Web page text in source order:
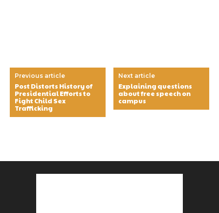
Previous article
Post Distorts History of
Presidential Efforts to
Fight Child Sex
Trafficking
Next article
Explaining questions
about free speech on
campus